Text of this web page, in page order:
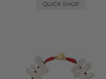
QUICK SHOP